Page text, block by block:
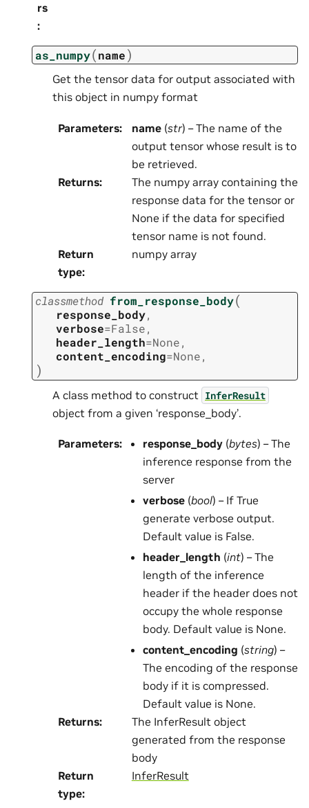
rs
:
as_numpy(name)
Get the tensor data for output associated with
this object in numpy format
Parameters: name(str) – The name of the
output tensor whose result is to
be retrieved.
Returns:
The numpy array containing the
response data for the tensor or
None if the data for specified
tensor name is not found.
Return
type:
numpy array
classmethod from_response_body(
response_body,
verbose=False,
header_length=None,
content_encoding=None,
)
A class method to construct InferResult
object from a given ‘response_body’.
Parameters: response_body(bytes) – The
inference response from the
server
verbose(bool) – If True
generate verbose output.
Default value is False.
header_length (int) – The
length of the inference
header if the header does not
occupy the whole response
body. Default value is None.
content_encoding (string) –
The encoding of the response
body if it is compressed.
Default value is None.
Returns:
The InferResult object
generated from the response
body
Return
type:
InferResult